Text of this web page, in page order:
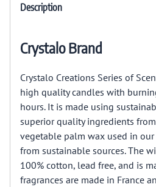
Description
Crystalo Brand
Crystalo Creations Series of
high quality candles with
hours. It is made using
superior quality ingredients
vegetable palm wax used in our
from sustainable sources. The
100% cotton, lead free, and is
fragrances are made in France